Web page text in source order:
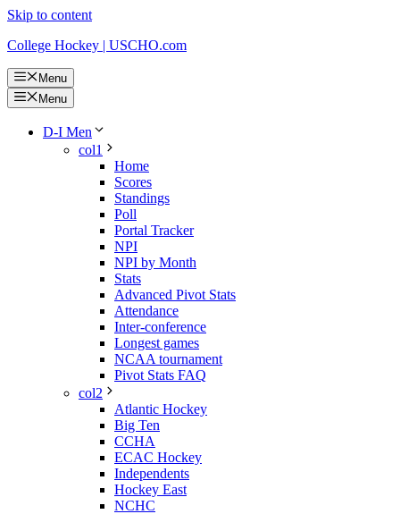
Skip to content
College Hockey | USCHO.com
Menu
Menu
D-I Men
col1
Home
Scores
Standings
Poll
Portal Tracker
NPI
NPI by Month
Stats
Advanced Pivot Stats
Attendance
Inter-conference
Longest games
NCAA tournament
Pivot Stats FAQ
col2
Atlantic Hockey
Big Ten
CCHA
ECAC Hockey
Independents
Hockey East
NCHC